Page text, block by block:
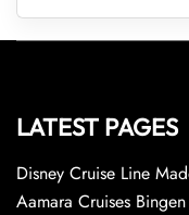
LATEST PAGES
Disney Cruise Line
Aamara Cruises